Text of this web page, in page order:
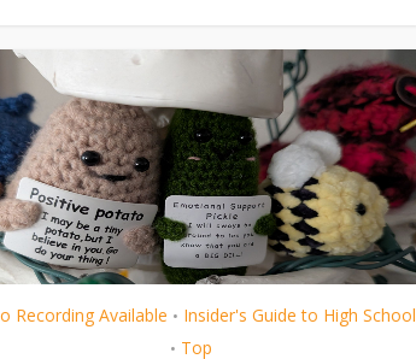
Recording Available • Insider's Guide to High School
• Top